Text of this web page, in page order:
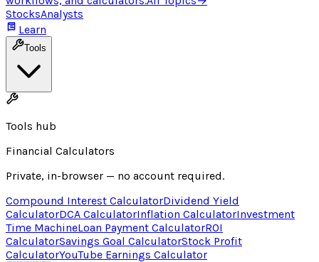
StocksAnalysts
Learn
Tools
Tools hub
Financial Calculators
Private, in-browser — no account required.
Compound Interest CalculatorDividend Yield
CalculatorDCA CalculatorInflation CalculatorInvestment
Time MachineLoan Payment CalculatorROI
CalculatorSavings Goal CalculatorStock Profit
CalculatorYouTube Earnings Calculator